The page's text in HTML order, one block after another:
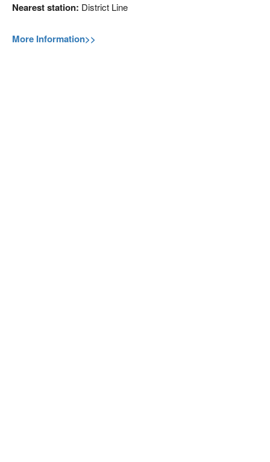
Nearest station: District Line
More Information>>